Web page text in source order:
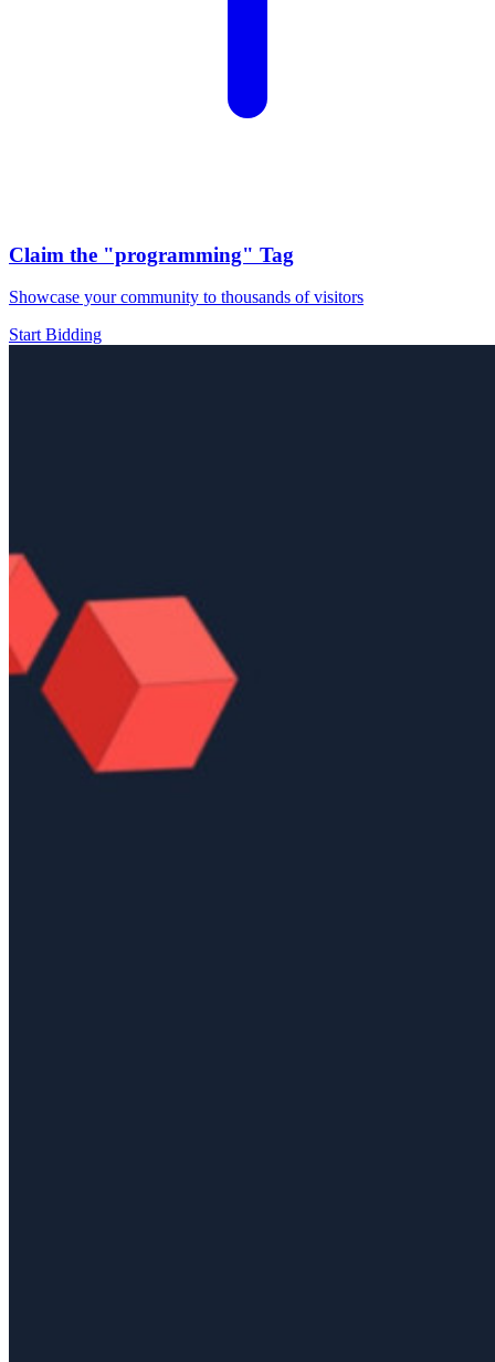
Claim the "programming" Tag
Showcase your community to thousands of visitors
Start Bidding